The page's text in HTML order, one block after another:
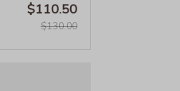
$110.50
$130.00